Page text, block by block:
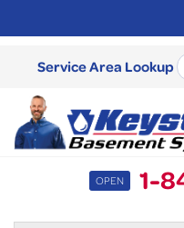
Service Area Lookup
OPEN 1-